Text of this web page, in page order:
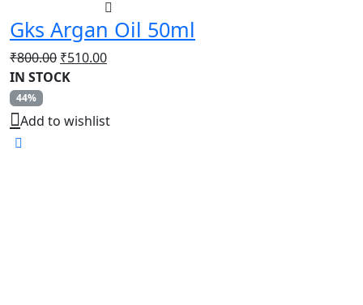
Gks Argan Oil 50ml
₹800.00 Original
price
₹800.00.
₹510.00Current
₹510.00.
IN STOCK
44%
Add to wishlist